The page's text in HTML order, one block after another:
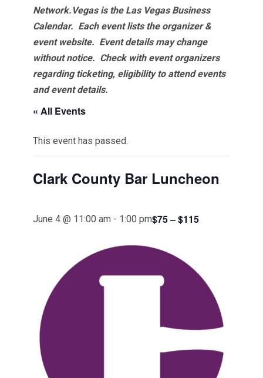
Network.Vegas is the Las Vegas Business
Calendar. Each event lists the organizer &
event website. Event details may change
without notice. Check with event organizers
regarding ticketing, eligibility to attend events
and event details.
« All Events
This event has passed.
Clark County Bar Luncheon
June 4 @ 11:00 am - 1:00 pm$75 – $115